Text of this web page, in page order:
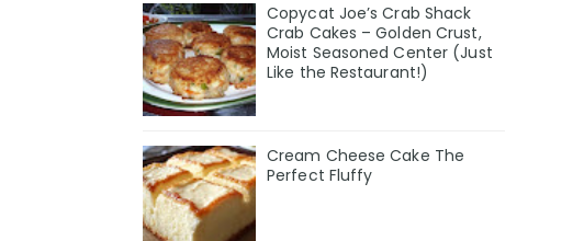
Copycat Joe’s Crab Shack
Crab Cakes – Golden Crust,
Moist Seasoned Center (Just
Like the Restaurant!)
Cream Cheese Cake The
Perfect Fluffy